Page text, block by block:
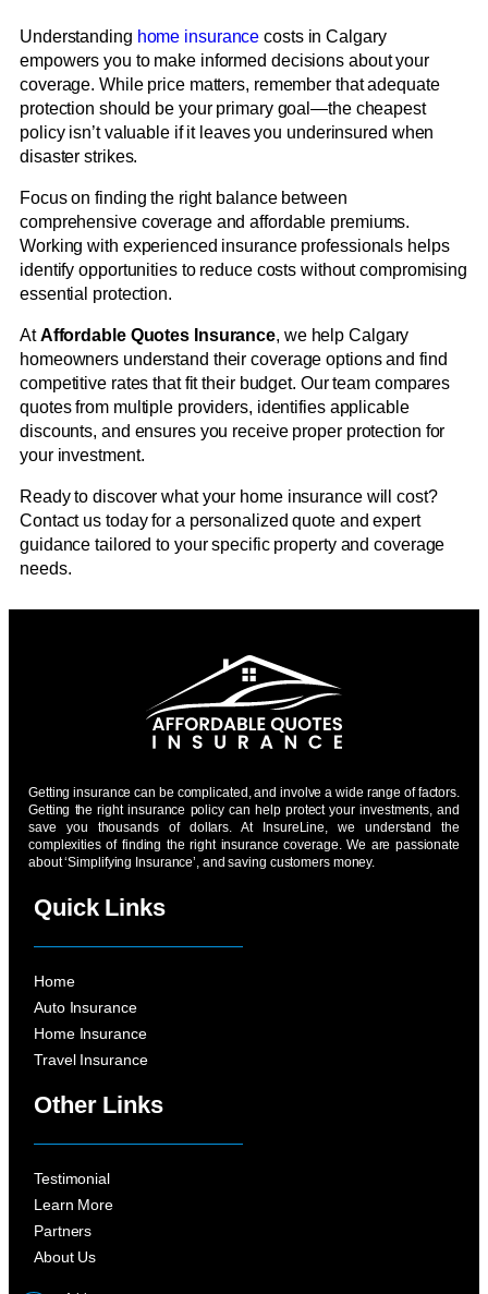
Understanding home insurance costs in Calgary
empowers you to make informed decisions about your
coverage. While price matters, remember that adequate
protection should be your primary goal—the cheapest
policy isn’t valuable if it leaves you underinsured when
disaster strikes.
Focus on finding the right balance between
comprehensive coverage and affordable premiums.
Working with experienced insurance professionals helps
identify opportunities to reduce costs without compromising
essential protection.
AtAffordable Quotes Insurance, we help Calgary
homeowners understand their coverage options and find
competitive rates that fit their budget. Our team compares
quotes from multiple providers, identifies applicable
discounts, and ensures you receive proper protection for
your investment.
Ready to discover what your home insurance will cost?
Contact us today for a personalized quote and expert
guidance tailored to your specific property and coverage
needs.
Getting insurance can be complicated, and involve a wide range of factors.
Getting the right insurance policy can help protect your investments, and
save you thousands of dollars. At InsureLine, we understand the
complexities of finding the right insurance coverage. We are passionate
about ‘Simplifying Insurance’, and saving customers money.
Quick Links
Home
Auto Insurance
Home Insurance
Travel Insurance
Other Links
Testimonial
Learn More
Partners
About Us